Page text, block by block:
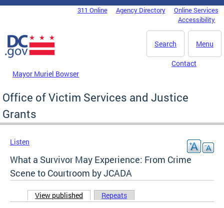
Skip to main content
DC Agency Top Menu311 Online Agency Directory
Online Services
Accessibility
Menu
Search
Mayor Muriel Bowser
Contact
Office of Victim Services and Justice
Grants
Listen
What a Survivor May Experience: From Crime
Scene to Courtroom by JCADA
Primary tabs
View published (active tab)
Repeats